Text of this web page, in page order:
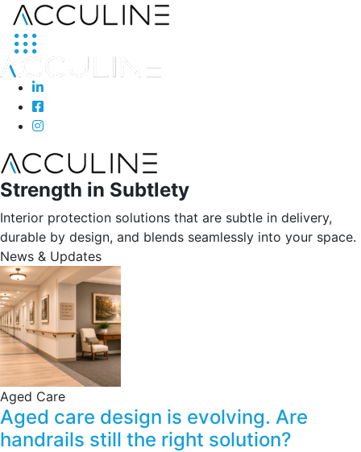
Strength in Subtlety
Interior protection solutions that are subtle in delivery,
durable by design, and blends seamlessly into your space.
News & Updates
Aged Care
Aged care design is evolving. Are
handrails still the right solution?